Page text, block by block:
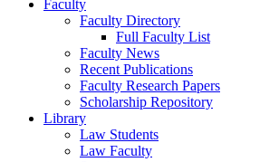
Faculty
Faculty Directory
Full Faculty List
Faculty News
Recent Publications
Faculty Research Papers
Scholarship Repository
Library
Law Students
Law Faculty